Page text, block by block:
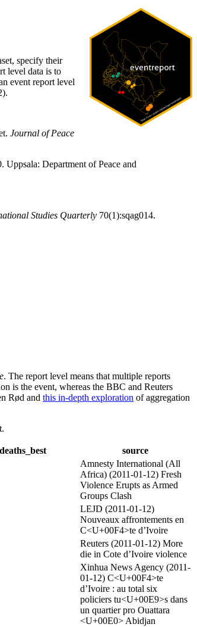
specify their
level data is to
event report level
Journal of Peace
Department of Peace and
Studies Quarterly 70(1):sqag014.
. The report level means that multiple reports
is the event, whereas the BBC and Reuters
Rød and this in-depth exploration of aggregation
deaths_best source
Amnesty International (All
Africa) (2011-01-12) Fresh
Violence Erupts as Armed
Groups Clash
LEJD (2011-01-12)
Nouveaux affrontements en
C<U+00F4>te d’Ivoire
Reuters (2011-01-12) More
die in Cote d’Ivoire violence
Xinhua News Agency (2011-
01-12) C<U+00F4>te
d’Ivoire : au total six
policiers tu<U+00E9>s dans
un quartier pro Ouattara
<U+00E0> Abidjan